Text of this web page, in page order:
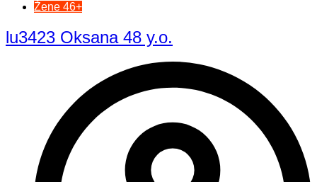
Žene 46+
lu3423 Oksana 48 y.o.